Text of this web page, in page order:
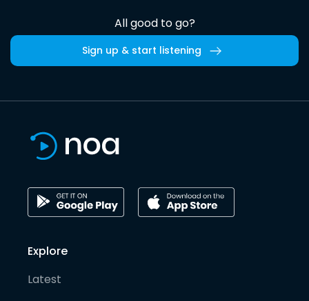
All good to go?
Sign up & start listening
Explore
Latest